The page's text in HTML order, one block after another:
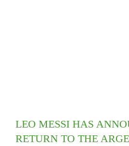
LEO MESSI HAS
RETURN TO THE